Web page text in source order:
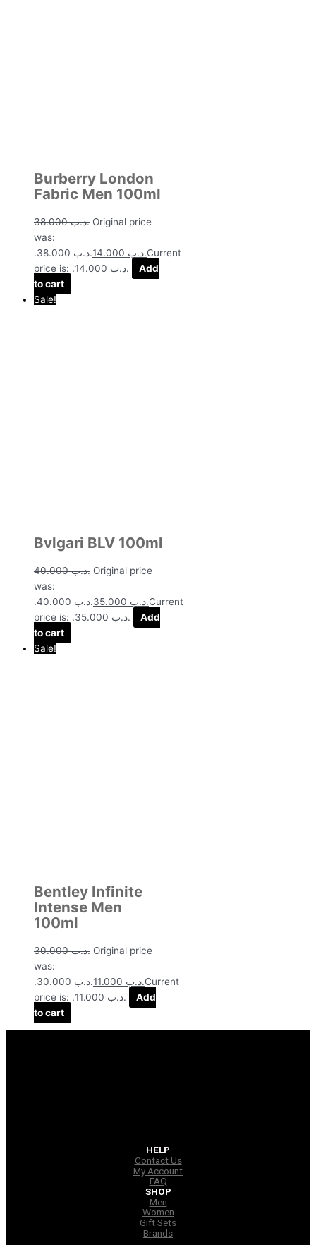
Burberry London
Fabric Men 100ml
.د.ب38.000
Original price
was:
.د.ب 38.000.
.د.بCurrent
price is: .د.ب 14.000.
Add
to cart
Sale!
Bvlgari BLV 100ml
.د.ب40.000
Original price
was:
.د.ب 40.000.
.د.بCurrent
price is: .د.ب 35.000.
Add
to cart
Sale!
Bentley Infinite
Intense Men
100ml
.د.ب30.000
Original price
was:
.د.ب 30.000.
.د.بCurrent
price is: .د.ب 11.000.
Add
to cart
HELP
Contact Us
My Account
FAQ
SHOP
Men
Women
Gift Sets
Brands